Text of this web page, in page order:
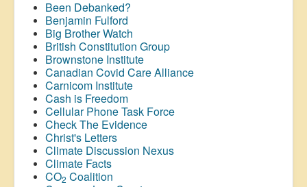
Been Debanked?
Benjamin Fulford
Big Brother Watch
British Constitution Group
Brownstone Institute
Canadian Covid Care Alliance
Carnicom Institute
Cash is Freedom
Cellular Phone Task Force
Check The Evidence
Christ's Letters
Climate Discussion Nexus
Climate Facts
CO2 Coalition